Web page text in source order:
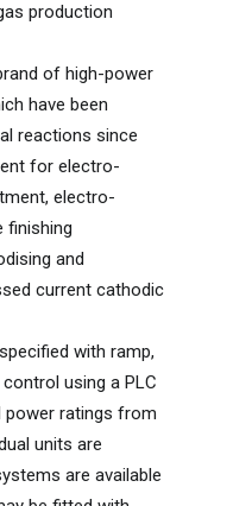
production
of high-power
have been
reactions since
for electro-
electro-
finishing
and
current cathodic
with ramp,
using a PLC
power ratings from
units are
are available